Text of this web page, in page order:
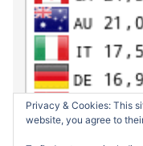
Privacy & Cookies: This
website, you agree to